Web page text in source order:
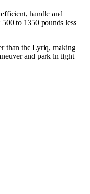
handle and
500 to 1350 pounds less
than the Lyriq, making
and park in tight